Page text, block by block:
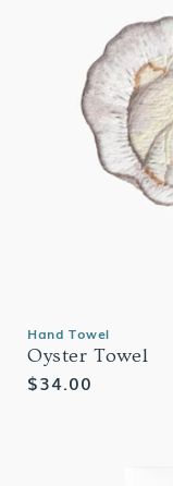
Hand Towel
Oyster Towel
Regular
$34.00